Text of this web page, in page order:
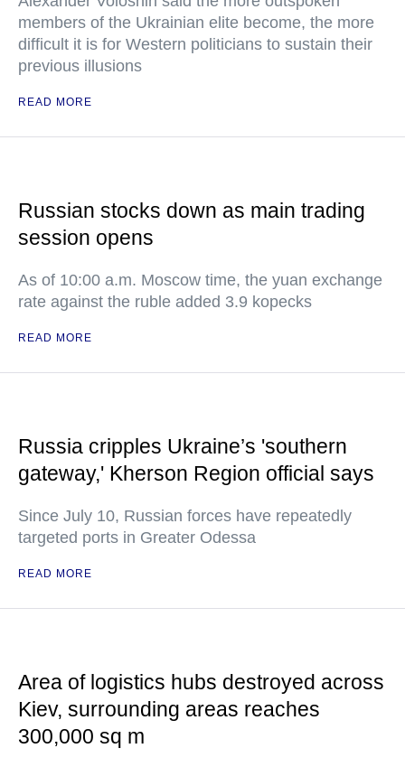
members of the Ukrainian elite become, the more
difficult it is for Western politicians to sustain their
previous illusions
READ MORE
Russian stocks down as main trading
session opens
As of 10:00 a.m. Moscow time, the yuan exchange
rate against the ruble added 3.9 kopecks
READ MORE
Russia cripples Ukraine’s 'southern
gateway,' Kherson Region official says
Since July 10, Russian forces have repeatedly
targeted ports in Greater Odessa
READ MORE
Area of logistics hubs destroyed across
Kiev, surrounding areas reaches
300,000 sq m